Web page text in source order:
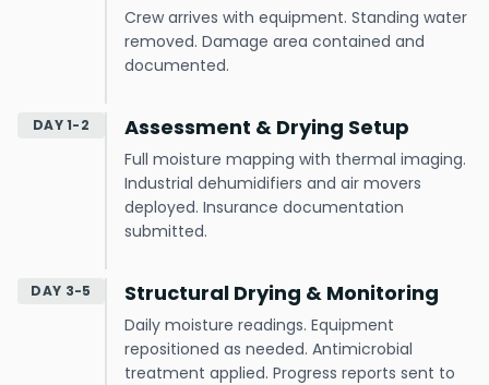
Crew arrives with equipment. Standing water
removed. Damage area contained and
documented.
DAY 1-2 Assessment & Drying Setup
Full moisture mapping with thermal imaging.
Industrial dehumidifiers and air movers
deployed. Insurance documentation
submitted.
DAY 3-5 Structural Drying & Monitoring
Daily moisture readings. Equipment
repositioned as needed. Antimicrobial
treatment applied. Progress reports sent to